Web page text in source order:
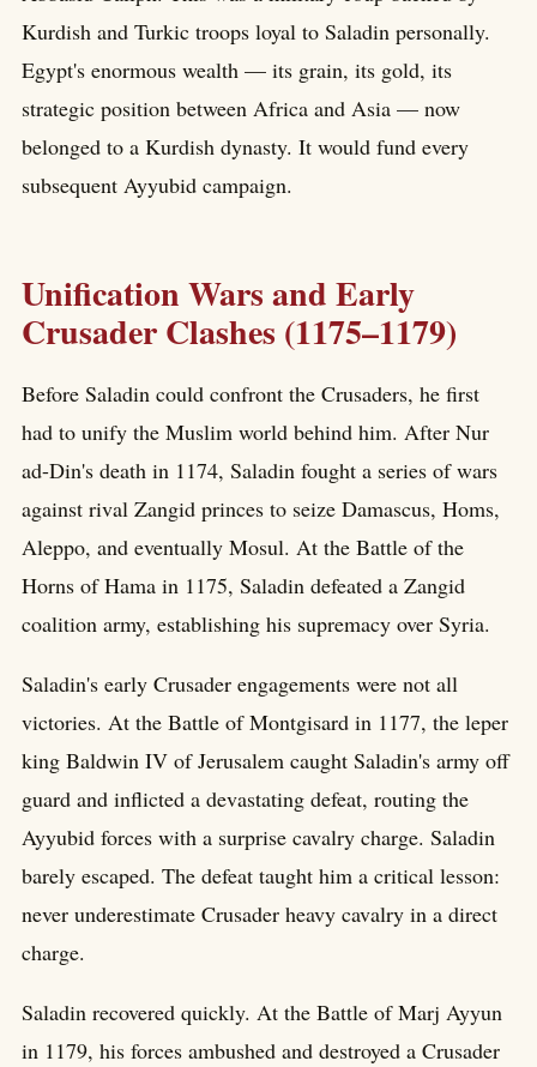
Kurdish and Turkic troops loyal to Saladin personally.
Egypt's enormous wealth — its grain, its gold, its
strategic position between Africa and Asia — now
belonged to a Kurdish dynasty. It would fund every
subsequent Ayyubid campaign.
Unification Wars and Early
Crusader Clashes (1175–1179)
Before Saladin could confront the Crusaders, he first
had to unify the Muslim world behind him. After Nur
ad-Din's death in 1174, Saladin fought a series of wars
against rival Zangid princes to seize Damascus, Homs,
Aleppo, and eventually Mosul. At the Battle of the
Horns of Hama in 1175, Saladin defeated a Zangid
coalition army, establishing his supremacy over Syria.
Saladin's early Crusader engagements were not all
victories. At the Battle of Montgisard in 1177, the leper
king Baldwin IV of Jerusalem caught Saladin's army off
guard and inflicted a devastating defeat, routing the
Ayyubid forces with a surprise cavalry charge. Saladin
barely escaped. The defeat taught him a critical lesson:
never underestimate Crusader heavy cavalry in a direct
charge.
Saladin recovered quickly. At the Battle of Marj Ayyun
in 1179, his forces ambushed and destroyed a Crusader